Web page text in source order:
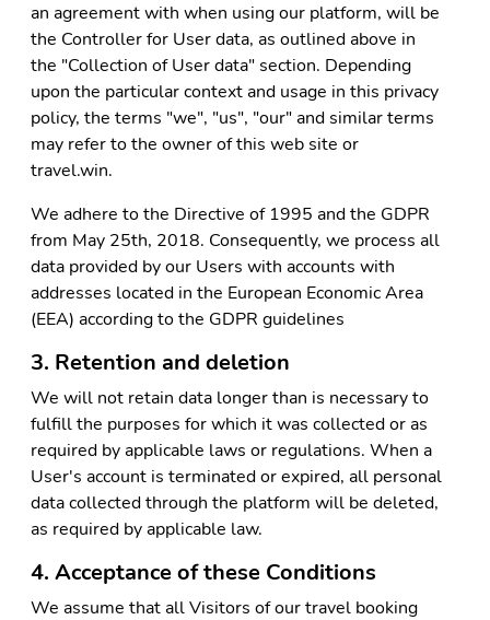
an agreement with when using our platform, will be
the Controller for User data, as outlined above in
the "Collection of User data" section. Depending
upon the particular context and usage in this privacy
policy, the terms "we", "us", "our" and similar terms
may refer to the owner of this web site or
travel.win.
We adhere to the Directive of 1995 and the GDPR
from May 25th, 2018. Consequently, we process all
data provided by our Users with accounts with
addresses located in the European Economic Area
(EEA) according to the GDPR guidelines
3. Retention and deletion
We will not retain data longer than is necessary to
fulfill the purposes for which it was collected or as
required by applicable laws or regulations. When a
User's account is terminated or expired, all personal
data collected through the platform will be deleted,
as required by applicable law.
4. Acceptance of these Conditions
We assume that all Visitors of our travel booking